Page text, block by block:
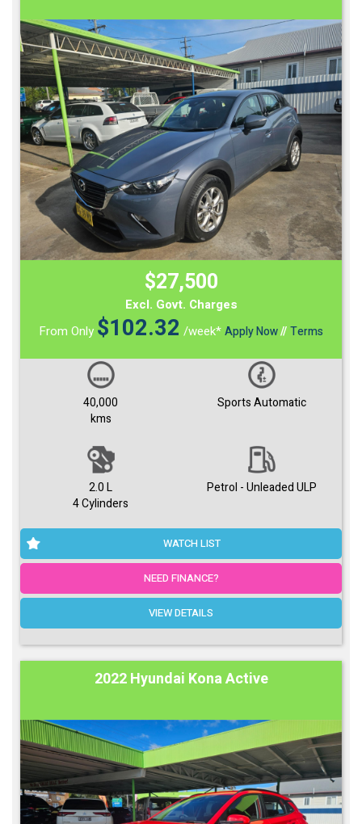
$27,500
Excl. Govt. Charges
From Only $102.32 /week*Apply Now//Terms
40,000
kms
Sports Automatic
2.0 L
4 Cylinders
Petrol - Unleaded ULP
WATCH LIST
NEED FINANCE?
VIEW DETAILS
2022 Hyundai Kona Active